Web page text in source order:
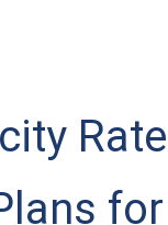
for